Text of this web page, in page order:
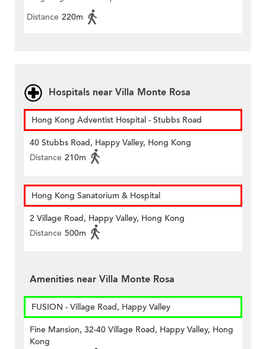
Distance 220m
Hospitals near Villa Monte Rosa
Hong Kong Adventist Hospital - Stubbs Road
40 Stubbs Road, Happy Valley, Hong Kong
Distance 210m
Hong Kong Sanatorium & Hospital
2 Village Road, Happy Valley, Hong Kong
Distance 500m
Amenities near Villa Monte Rosa
FUSION - Village Road, Happy Valley
Fine Mansion, 32-40 Village Road, Happy Valley, Hong
Kong